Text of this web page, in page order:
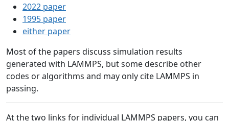
2022 paper
1995 paper
either paper
Most of the papers discuss simulation results
generated with LAMMPS, but some describe other
codes or algorithms and may only cite LAMMPS in
passing.
At the two links for individual LAMMPS papers, you can